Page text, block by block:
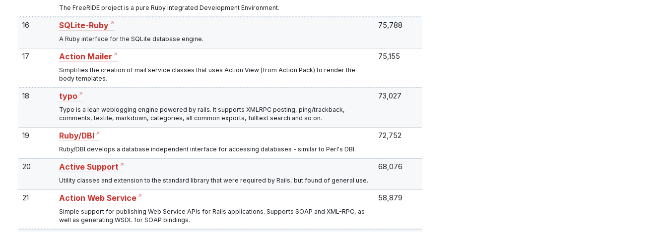
The FreeRIDE project is a pure Ruby Integrated Development Environment.
16 SQLite-Ruby
A Ruby interface for the SQLite database engine.
75,788
17 Action Mailer
Simplifies the creation of mail service classes that uses Action View (from Action Pack) to render the
body templates.
75,155
18 typo
Typo is a lean weblogging engine powered by rails. It supports XMLRPC posting, ping/trackback,
comments, textile, markdown, categories, all common exports, fulltext search and so on.
73,027
19 Ruby/DBI
Ruby/DBI develops a database independent interface for accessing databases - similar to Perl's DBI.
72,752
20 Active Support
Utility classes and extension to the standard library that were required by Rails, but found of general use.
68,076
21 Action Web Service
Simple support for publishing Web Service APIs for Rails applications. Supports SOAP and XML-RPC, as
well as generating WSDL for SOAP bindings.
58,879